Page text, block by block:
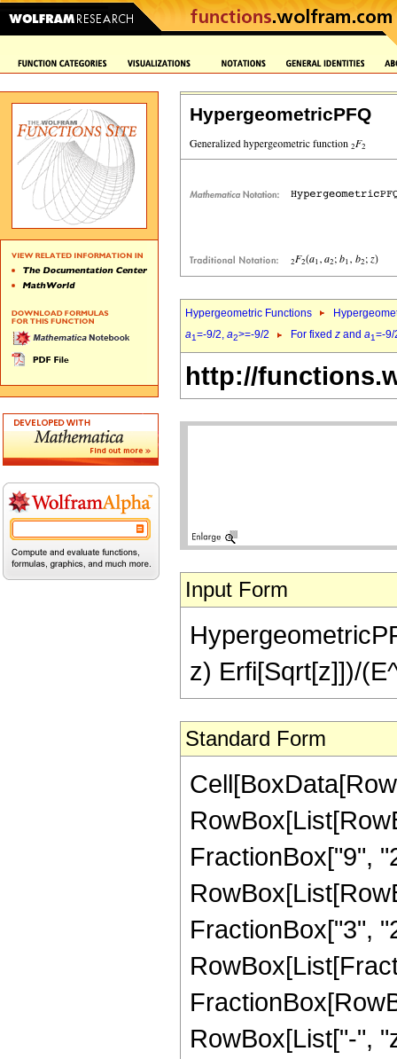
HypergeometricPFQ
Hypergeometric Functions
a1=-9/2, a2>=-9/2 For fixed z and a1=-
http://
Input Form
z) Erfi[Sqrt[z]])/
Standard Form
FractionBox["9",
FractionBox["3",
RowBox[List["-",